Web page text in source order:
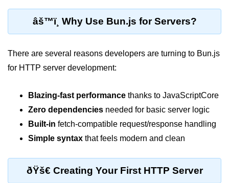
Bun Package Manager
Managing Packages with Bun
Bun.lockb File Explained
Bun and External Modules
Development
âš™ï¸ Why Use Bun.js for Servers?
There are several reasons developers are turning to Bun.js
for HTTP server development:
Blazing-fast performance thanks to JavaScriptCore
Zero dependencies needed for basic server logic
Built-in fetch-compatible request/response handling
Simple syntax that feels modern and clean
ðŸš€ Creating Your First HTTP Server